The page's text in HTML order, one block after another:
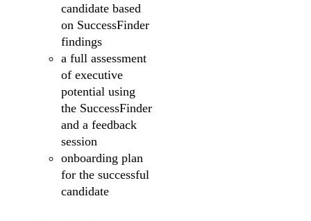
candidate based
on SuccessFinder
findings
a full assessment
of executive
potential using
the SuccessFinder
and a feedback
session
onboarding plan
for the successful
candidate